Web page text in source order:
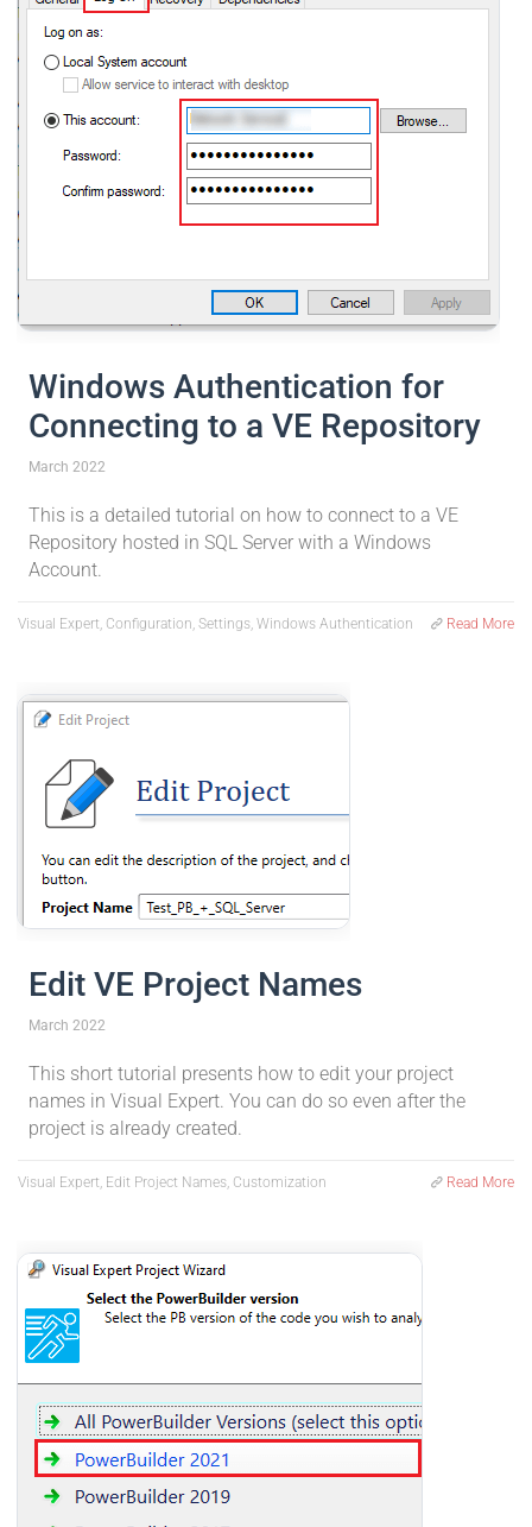
Windows Authentication for
Connecting to a VE Repository
March 2022
This is a detailed tutorial on how to connect to a VE
Repository hosted in SQL Server with a Windows
Account.
Visual Expert, Configuration, Settings, Windows Authentication Read More
Edit VE Project Names
March 2022
This short tutorial presents how to edit your project
names in Visual Expert. You can do so even after the
project is already created.
Visual Expert, Edit Project Names, Customization Read More